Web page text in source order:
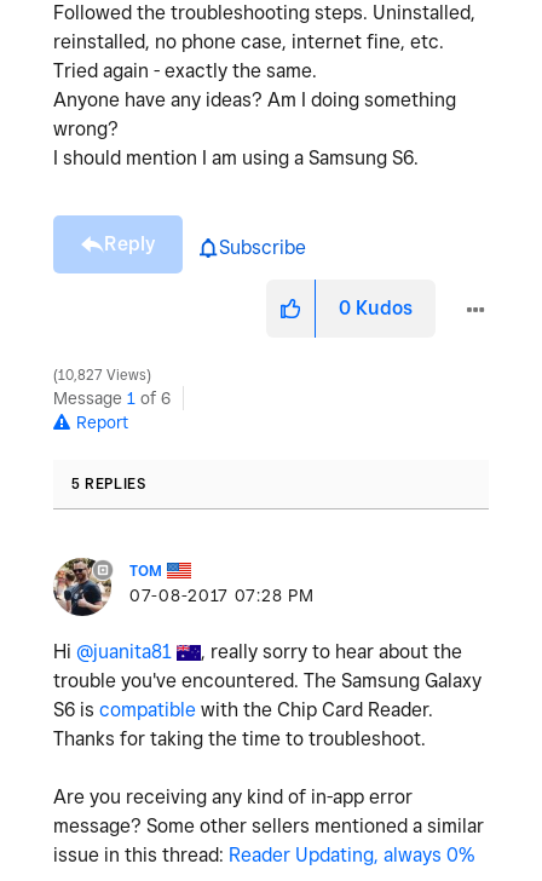
Followed the troubleshooting steps. Uninstalled,
reinstalled, no phone case, internet fine, etc.
Tried again - exactly the same.
Anyone have any ideas? Am I doing something
wrong?
I should mention I am using a Samsung S6.
Reply Subscribe
0 Kudos
10,827 Views
Message 1 of 6
Report
5 REPLIES
TOM
‎07-08-2017 07:28 PM
Hi @juanita81
, really sorry to hear about the
trouble you've encountered. The Samsung Galaxy
S6 is compatible with the Chip Card Reader.
Thanks for taking the time to troubleshoot.
Are you receiving any kind of in-app error
message? Some other sellers mentioned a similar
issue in this thread: Reader Updating, always 0%